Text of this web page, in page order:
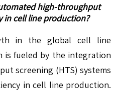
high-throughput
in cell line production?
in the global cell line
is fueled by the integration
screening (HTS) systems
in cell line production.